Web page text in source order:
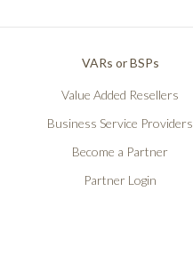
VARs or BSPs
Value Added Resellers
Business Service Providers
Become a Partner
Partner Login